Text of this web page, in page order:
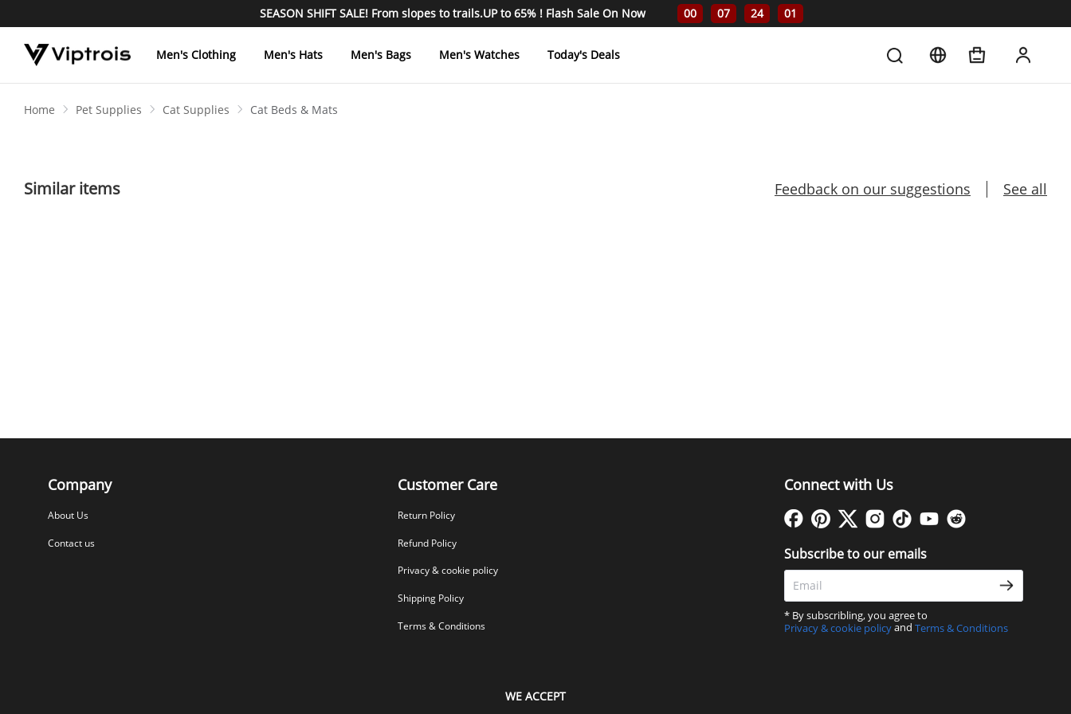
SEASON SHIFT SALE! From slopes to trails.UP to 65% ! Flash Sale On Now 00 07 24 01
Men's Clothing Men's Hats Men's Bags Men's Watches Today's Deals
Home Pet Supplies Cat Supplies Cat Beds & Mats
Similar items Feedback on our suggestions See all
Company
About Us
Contact us
Customer Care
Return Policy
Refund Policy
Privacy & cookie policy
Shipping Policy
Terms & Conditions
Connect with Us
Subscribe to our emails
* By subscribling, you agree to
Privacy & cookie policyand Terms & Conditions
WE ACCEPT